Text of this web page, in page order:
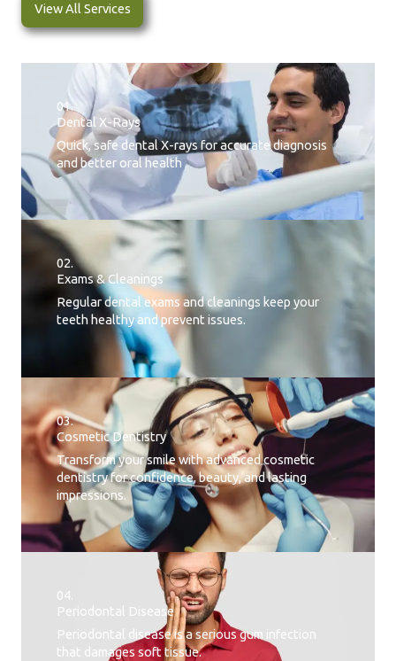
View All Services
01.
Dental X-Rays​
Quick, safe dental X-rays for accurate diagnosis
and better oral health
02.
Exams & Cleanings
Regular dental exams and cleanings keep your
teeth healthy and prevent issues.
03.
Cosmetic Dentistry
Transform your smile with advanced cosmetic
dentistry for confidence, beauty, and lasting
impressions.
04.
Periodontal Disease​
Periodontal disease is a serious gum infection
that damages soft tissue.